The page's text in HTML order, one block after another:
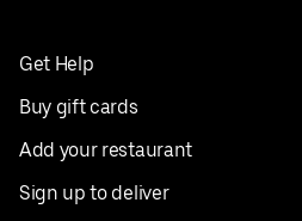
Get Help
Buy gift cards
Add your restaurant
Sign up to deliver